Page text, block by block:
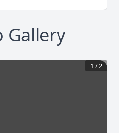
Gallery
1 /2